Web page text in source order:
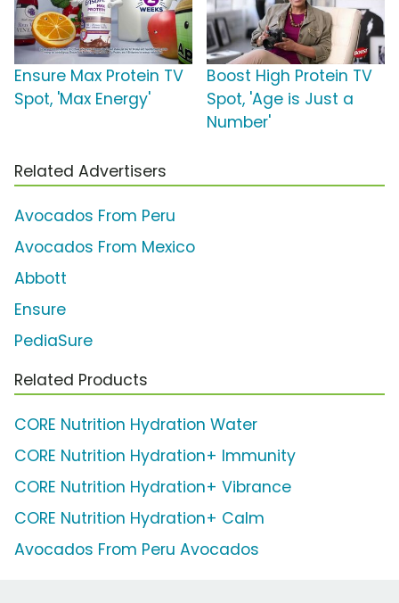
Ensure Max Protein TV
Spot, 'Max Energy'
Boost High Protein TV
Spot, 'Age is Just a
Number'
Related Advertisers
Avocados From Peru
Avocados From Mexico
Abbott
Ensure
PediaSure
Related Products
CORE Nutrition Hydration Water
CORE Nutrition Hydration+ Immunity
CORE Nutrition Hydration+ Vibrance
CORE Nutrition Hydration+ Calm
Avocados From Peru Avocados